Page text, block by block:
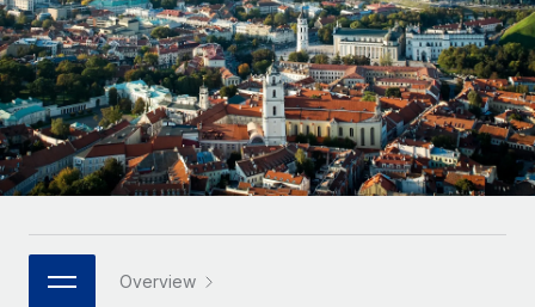
INFRASTRUCTURE
Remote Embedded
Seamlessly integrate HR into workflows
Platform
Built-in core HR functions for your team
Connect New
Connect any AI tool to Remote using our MCP
Agile global HR & payroll solutions for growing
companies
Mid-market
Expand teams with tailored HR solutions
Enterprise
Global HR for large businesses
PARTNER WITH US
LEARN WITH REMOTE
Research & Guides
Case studies
HR Glossary
Job Description Library
Deutsch
Español
Italiano
日本語 Overview